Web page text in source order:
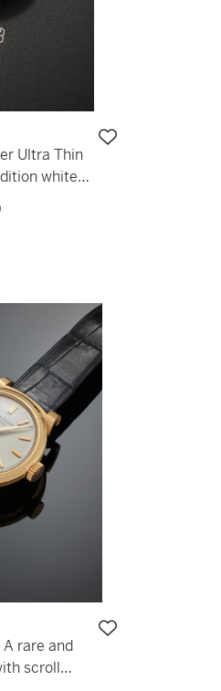
Ultra Thin
white
rare and
scroll